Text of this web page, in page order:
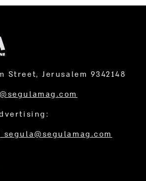
Street, Jerusalem 9342148
segula@segulamag.com